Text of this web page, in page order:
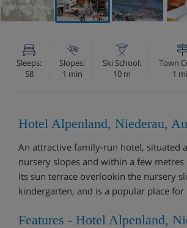
VIEW ON THE MAP
Sleeps:
58
Slopes:
1 min
Ski School:
10 m
Town
1
Hotel Alpenland, Niederau,
An attractive family-run hotel, situated
nursery slopes and within a few
Its sun terrace overlookin the nursery
kindergarten, and is a popular place for
Features - Hotel Alpenland,